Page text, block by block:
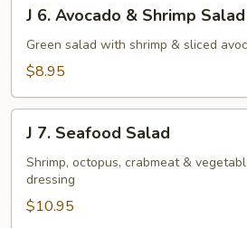
Avocado
Salad
J 6. Avocado & Shrimp Salad
Green salad with shrimp & sliced
$8.95
Seafood
Salad
J 7. Seafood Salad
Shrimp, octopus, crabmeat &
dressing
$10.95